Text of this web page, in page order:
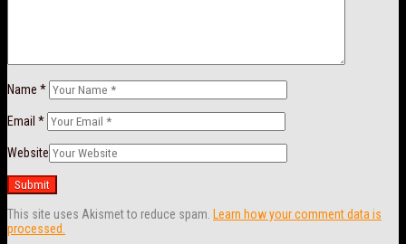
Name *
Email *
Website
This site uses Akismet to reduce spam. Learn how your comment data is
processed.